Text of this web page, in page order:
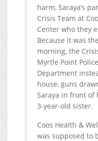
harm, Saraya’s
Crisis Team at
Center who they
Because it was
morning, the
Myrtle Point
Department
house, guns
Saraya in front
3-year-old sister.
Coos Health &
was supposed to